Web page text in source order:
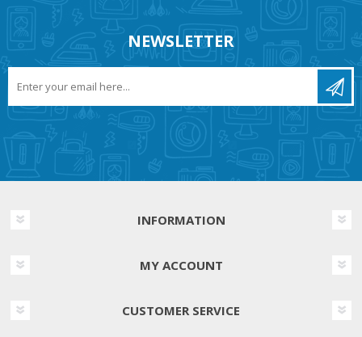
NEWSLETTER
INFORMATION
MY ACCOUNT
CUSTOMER SERVICE